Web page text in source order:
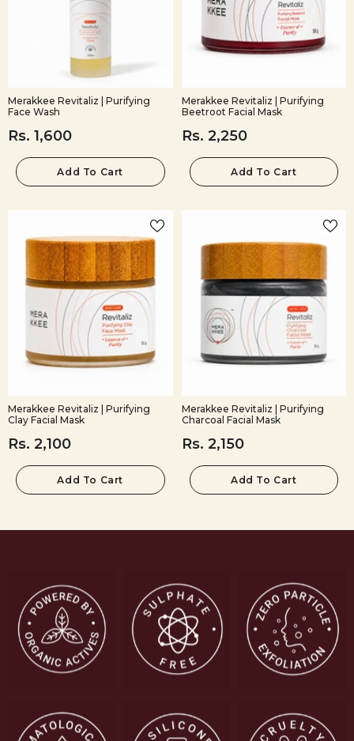
Merakkee Revitaliz | Purifying
Face Wash
Rs. 1,600
Add To Cart
Merakkee Revitaliz | Purifying
Beetroot Facial Mask
Rs. 2,250
Add To Cart
Merakkee Revitaliz | Purifying
Clay Facial Mask
Rs. 2,100
Add To Cart
Merakkee Revitaliz | Purifying
Charcoal Facial Mask
Rs. 2,150
Add To Cart